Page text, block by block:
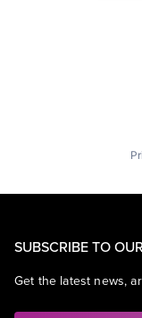
SUBSCRIBE TO
Get the latest news,